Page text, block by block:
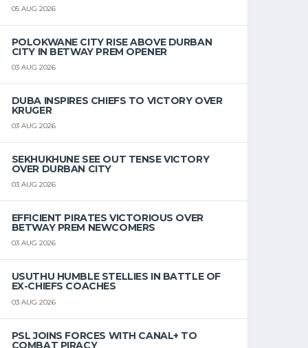
05 AUG 2026
POLOKWANE CITY RISE ABOVE DURBAN
CITY IN BETWAY PREM OPENER
03 AUG 2026
DUBA INSPIRES CHIEFS TO VICTORY OVER
KRUGER
03 AUG 2026
SEKHUKHUNE SEE OUT TENSE VICTORY
OVER DURBAN CITY
03 AUG 2026
EFFICIENT PIRATES VICTORIOUS OVER
BETWAY PREM NEWCOMERS
03 AUG 2026
USUTHU HUMBLE STELLIES IN BATTLE OF
EX-CHIEFS COACHES
03 AUG 2026
PSL JOINS FORCES WITH CANAL+ TO
COMBAT PIRACY